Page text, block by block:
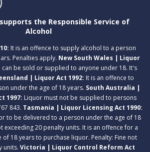
supports the Responsible Service of
Alcohol
It is an offence to supply alcohol to a person
Penalties apply. New South Wales | Liquor
can be sold or supplied to anyone under 18. It's
| Liquor Act 1992: It is an offence to
under the age of 18 years. South Australia |
1997: Liquor must not be supplied to persons
843. Tasmania | Liquor Licensing Act 1990:
to be delivered to a person under the age of 18
exceeding 20 penalty units. It is an offence for a
18 years to purchase liquor. Penalty: Fine not
units. Victoria | Liquor Control Reform Act